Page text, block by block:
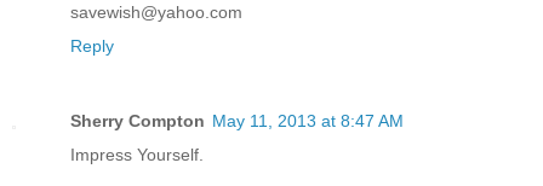
savewish@yahoo.com
Reply
Sherry Compton May 11, 2013 at 8:47 AM
Impress Yourself.